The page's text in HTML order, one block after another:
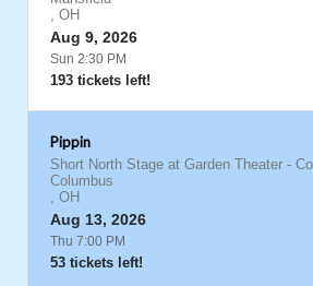
, OH
Aug 9, 2026
Sun 2:30 PM
193 tickets left!
Pippin
Short North Stage at Garden Theater -
Columbus
, OH
Aug 13, 2026
Thu 7:00 PM
53 tickets left!